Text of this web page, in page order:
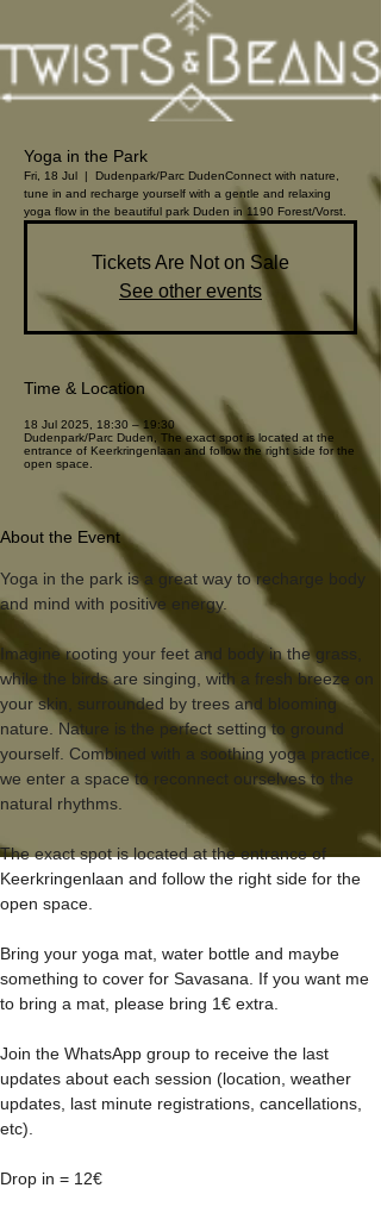
Yoga in the Park
Fri, 18 Jul
  |
Dudenpark/Parc DudenConnect with nature,
tune in and recharge yourself with a gentle and relaxing
yoga flow in the beautiful park Duden in 1190 Forest/Vorst.
Tickets Are Not on Sale
See other events
Time & Location
18 Jul 2025, 18:30 – 19:30
Dudenpark/Parc Duden, The exact spot is located at the
entrance of Keerkringenlaan and follow the right side for the
open space.
About the Event
Yoga in the park is a great way to recharge body
and mind with positive energy.
Imagine rooting your feet and body in the grass,
while the birds are singing, with a fresh breeze on
your skin, surrounded by trees and blooming
nature. Nature is the perfect setting to ground
yourself. Combined with a soothing yoga practice,
we enter a space to reconnect ourselves to the
natural rhythms.
The exact spot is located at the entrance of
Keerkringenlaan and follow the right side for the
open space.
Bring your yoga mat, water bottle and maybe
something to cover for Savasana. If you want me
to bring a mat, please bring 1€ extra.
Join the WhatsApp group to receive the last
updates about each session (location, weather
updates, last minute registrations, cancellations,
etc).
Drop in = 12€